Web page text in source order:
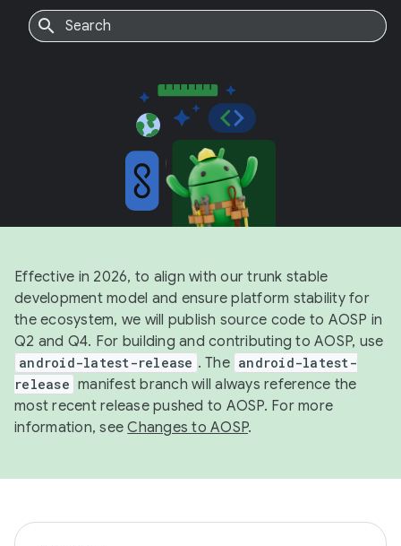
Effective in 2026, to align with our trunk stable
development model and ensure platform stability for
the ecosystem, we will publish source code to AOSP in
Q2 and Q4. For building and contributing to AOSP, use
android-latest-release . The android-latest-
release manifest branch will always reference the
most recent release pushed to AOSP. For more
information, seeChanges to AOSP.